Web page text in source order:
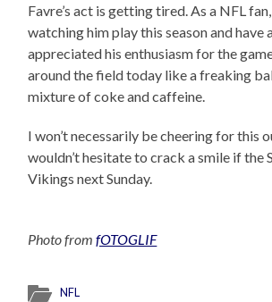
Favre’s act is getting tired. As a NFL
watching him play this season and have
appreciated his enthusiasm for the
around the field today like a freaking
mixture of coke and caffeine.
I won’t necessarily be cheering for this
wouldn’t hesitate to crack a smile if the
Vikings next Sunday.
Photo fromfOTOGLIF
NFL